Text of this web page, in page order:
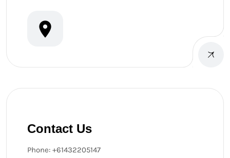
Contact Us
Phone: +61432205147